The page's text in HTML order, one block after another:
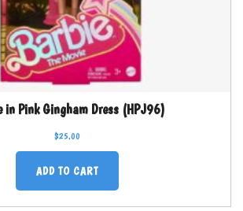
in Pink Gingham Dress (HPJ96)
$25.00
ADD TO CART